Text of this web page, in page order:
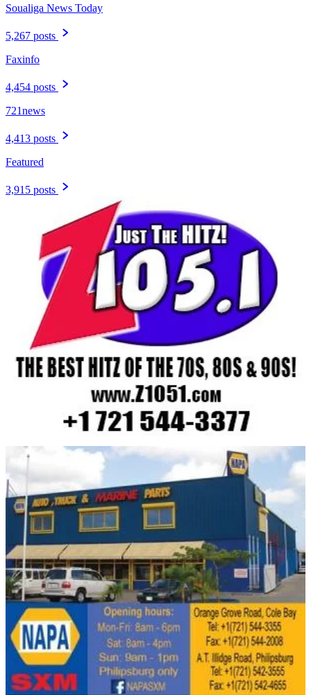
Soualiga News Today
5,267 posts
Faxinfo
4,454 posts
721news
4,413 posts
Featured
3,915 posts